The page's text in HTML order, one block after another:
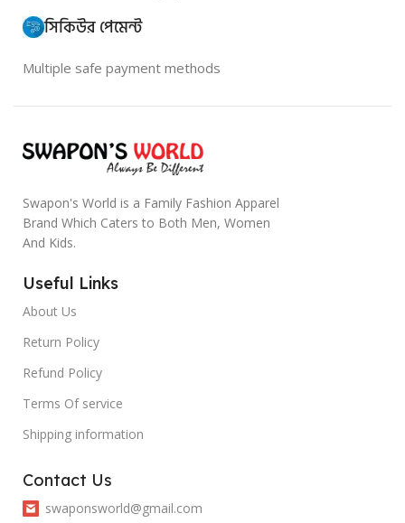
সিকিউর পেমেন্ট
Multiple safe payment methods
Swapon's World is a Family Fashion Apparel
Brand Which Caters to Both Men, Women
And Kids.
Useful Links
About Us
Return Policy
Refund Policy
Terms Of service
Shipping information
Contact Us
swaponsworld@gmail.com